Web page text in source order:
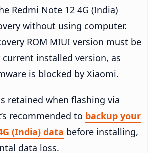
Redmi Note 12 4G (India)
without using computer.
ROM MIUI version must be
installed version, as
is blocked by Xiaomi.
retained when flashing via
recommended to backup your
(India) data before installing,
data loss.